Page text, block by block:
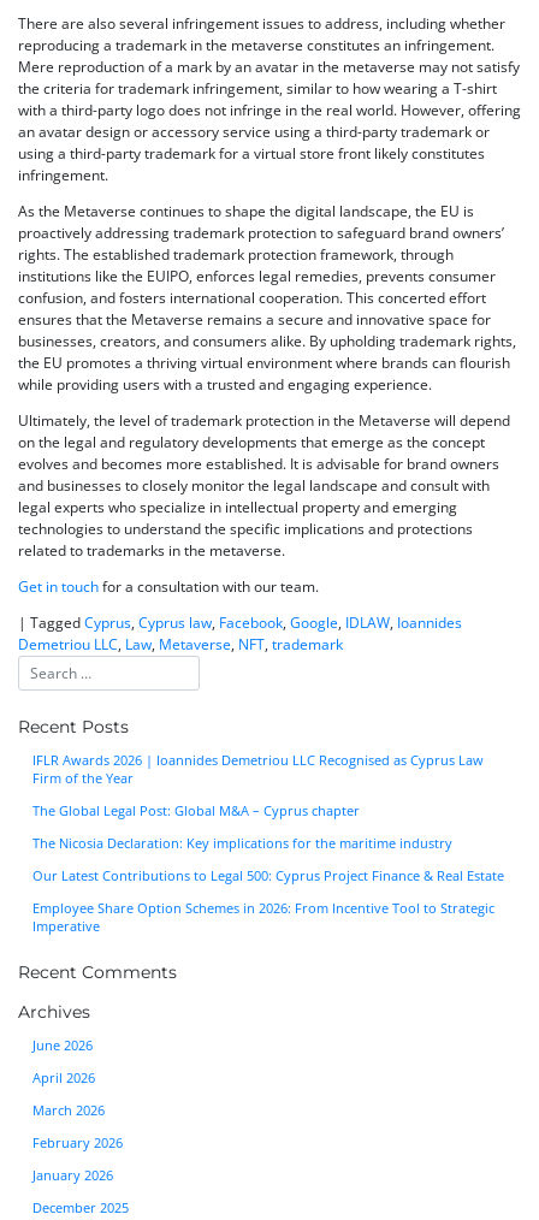
There are also several infringement issues to address, including whether
reproducing a trademark in the metaverse constitutes an infringement.
Mere reproduction of a mark by an avatar in the metaverse may not satisfy
the criteria for trademark infringement, similar to how wearing a T-shirt
with a third-party logo does not infringe in the real world. However, offering
an avatar design or accessory service using a third-party trademark or
using a third-party trademark for a virtual store front likely constitutes
infringement.
As the Metaverse continues to shape the digital landscape, the EU is
proactively addressing trademark protection to safeguard brand owners’
rights. The established trademark protection framework, through
institutions like the EUIPO, enforces legal remedies, prevents consumer
confusion, and fosters international cooperation. This concerted effort
ensures that the Metaverse remains a secure and innovative space for
businesses, creators, and consumers alike. By upholding trademark rights,
the EU promotes a thriving virtual environment where brands can flourish
while providing users with a trusted and engaging experience.
Ultimately, the level of trademark protection in the Metaverse will depend
on the legal and regulatory developments that emerge as the concept
evolves and becomes more established. It is advisable for brand owners
and businesses to closely monitor the legal landscape and consult with
legal experts who specialize in intellectual property and emerging
technologies to understand the specific implications and protections
related to trademarks in the metaverse.
Get in touchfor a consultation with our team.
| TaggedCyprus, Cyprus law, Facebook, Google, IDLAW, Ioannides
Demetriou LLC, Law, Metaverse, NFT, trademark
Recent Posts
IFLR Awards 2026 | Ioannides Demetriou LLC Recognised as Cyprus Law
Firm of the Year
The Global Legal Post: Global M&A – Cyprus chapter
The Nicosia Declaration: Key implications for the maritime industry
Our Latest Contributions to Legal 500: Cyprus Project Finance & Real Estate
Employee Share Option Schemes in 2026: From Incentive Tool to Strategic
Imperative
Recent Comments
Archives
June 2026
April 2026
March 2026
February 2026
January 2026
December 2025